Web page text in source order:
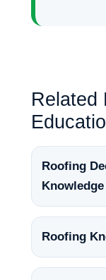
Related
Roofing
Roofing